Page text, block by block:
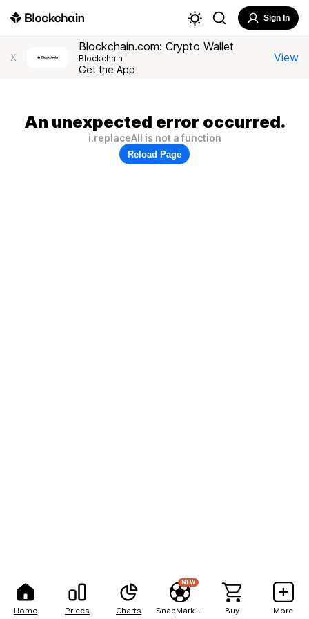
Home Prices Charts
NEW
Buy More
Sign In
X
Blockchain.com: Crypto Wallet
Blockchain
Get the App
View
An unexpected error occurred.
i.replaceAll is not a function
Reload Page